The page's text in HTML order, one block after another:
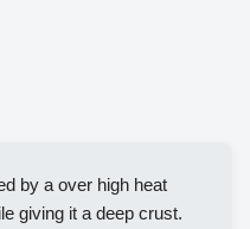
by a over high heat
giving it a deep crust.